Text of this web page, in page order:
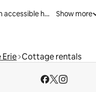
Rentals with an accessible height toilet
Show more
Erie Cottage rentals